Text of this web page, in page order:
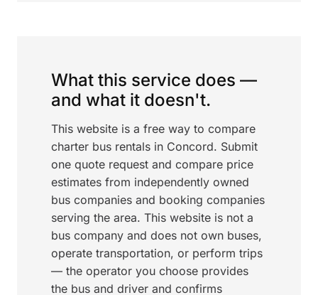
What this service does —
and what it doesn't.
This website is a free way to compare
charter bus rentals in Concord. Submit
one quote request and compare price
estimates from independently owned
bus companies and booking companies
serving the area. This website is not a
bus company and does not own buses,
operate transportation, or perform trips
— the operator you choose provides
the bus and driver and confirms